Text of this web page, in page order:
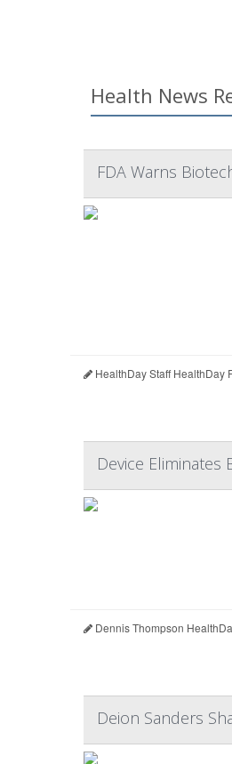
Health News
FDA Warns
HealthDay Staff HealthDay
Device Eliminates
Dennis Thompson
Deion Sanders